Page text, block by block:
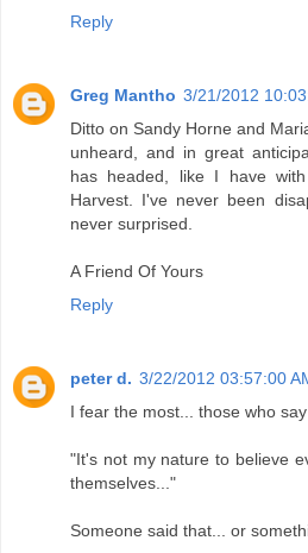
Reply
Greg Mantho 3/21/2012
Ditto on Sandy Horne and
unheard, and in great
has headed, like I have
Harvest. I've never been
never surprised.
A Friend Of Yours
Reply
peter d. 3/22/2012 03:57:00
I fear the most... those who
"It's not my nature to believe
themselves..."
Someone said that... or